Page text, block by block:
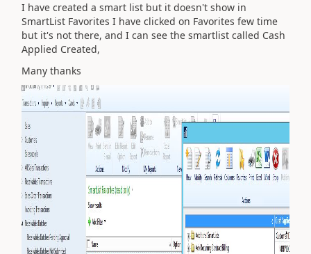
I have created a smart list but it doesn't show in
SmartList Favorites I have clicked on Favorites few time
but it's not there, and I can see the smartlist called Cash
Applied Created,
Many thanks